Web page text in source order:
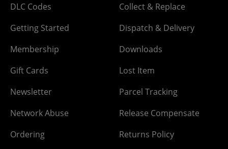
DLC Codes
Getting Started
Membership
Gift Cards
Newsletter
Network Abuse
Ordering
Collect & Replace
Dispatch & Delivery
Downloads
Lost Item
Parcel Tracking
Release Compensate
Returns Policy